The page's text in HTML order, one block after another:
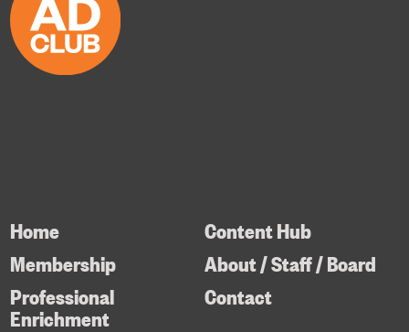
Home
Membership
Professional
Enrichment
Content Hub
About / Staff / Board
Contact